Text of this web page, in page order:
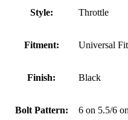
Style: Throttle
Fitment: Universal Fit
Finish: Black
Bolt Pattern: 6 on 5.5/6